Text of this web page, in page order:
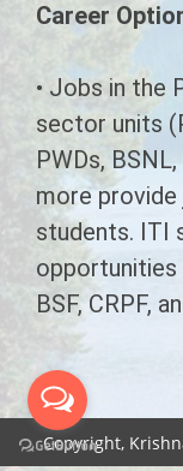
Diploma In
LL.B
B.Ed
ITI
Emerging
Career
• Jobs in the
sector units
PWDs,
more
students. ITI
opportunities
BSF, CRPF,
Copyright,